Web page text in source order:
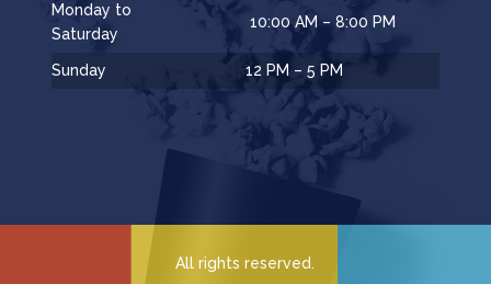
Monday to
Saturday
10:00 AM – 8:00 PM
Sunday 12 PM – 5 PM
All rights reserved.